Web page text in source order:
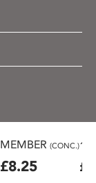
MEMBER (CONC.)
£8.25